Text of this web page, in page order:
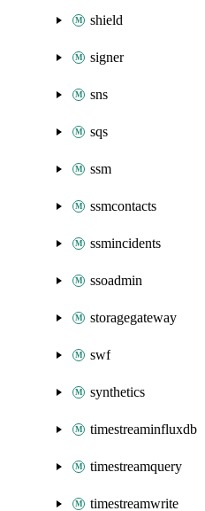
shield
signer
sns
sqs
ssm
ssmcontacts
ssmincidents
ssoadmin
storagegateway
swf
synthetics
timestreaminfluxdb
timestreamquery
timestreamwrite